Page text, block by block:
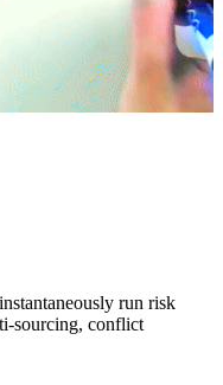
run risk
sourcing, conflict